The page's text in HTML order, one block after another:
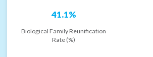
41.1%
Biological Family Reunification
Rate (%)